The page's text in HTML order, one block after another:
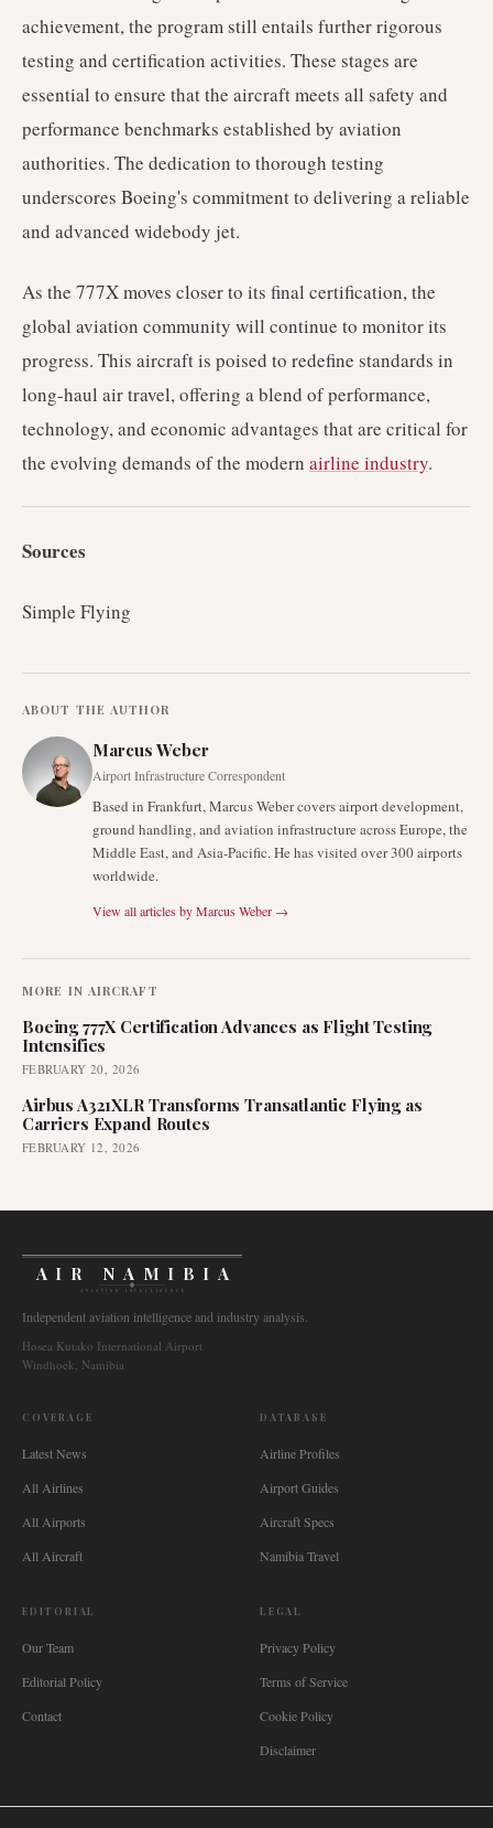
achievement, the program still entails further rigorous
testing and certification activities. These stages are
essential to ensure that the aircraft meets all safety and
performance benchmarks established by aviation
authorities. The dedication to thorough testing
underscores Boeing's commitment to delivering a reliable
and advanced widebody jet.
As the 777X moves closer to its final certification, the
global aviation community will continue to monitor its
progress. This aircraft is poised to redefine standards in
long-haul air travel, offering a blend of performance,
technology, and economic advantages that are critical for
the evolving demands of the modern airline industry.
Sources
Simple Flying
ABOUT THE AUTHOR
Marcus Weber
Airport Infrastructure Correspondent
Based in Frankfurt, Marcus Weber covers airport development,
ground handling, and aviation infrastructure across Europe, the
Middle East, and Asia-Pacific. He has visited over 300 airports
worldwide.
View all articles byMarcus Weber →
MORE IN AIRCRAFT
Boeing 777X Certification Advances as Flight Testing
Intensifies
FEBRUARY 20, 2026
Airbus A321XLR Transforms Transatlantic Flying as
Carriers Expand Routes
FEBRUARY 12, 2026
AIR NAMIBIA
AVIATION INTELLIGENCE
Independent aviation intelligence and industry analysis.
Hosea Kutako International Airport
Windhoek, Namibia
COVERAGE
Latest News
All Airlines
All Airports
All Aircraft
DATABASE
Airline Profiles
Airport Guides
Aircraft Specs
Namibia Travel
EDITORIAL
Our Team
Editorial Policy
Contact
LEGAL
Privacy Policy
Terms of Service
Cookie Policy
Disclaimer